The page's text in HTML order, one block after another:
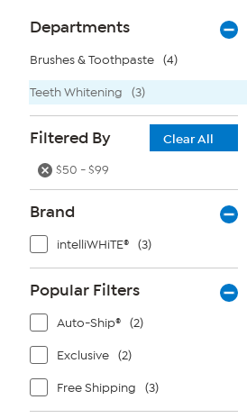
Page
Filters
Departments
Brushes & Toothpaste (4)
Teeth Whitening (3)
Filtered By
Clear All
$50 - $99
Brand
intelliWHiTE® (3)
Popular Filters
Auto-Ship® (2)
Exclusive (2)
Free Shipping (3)